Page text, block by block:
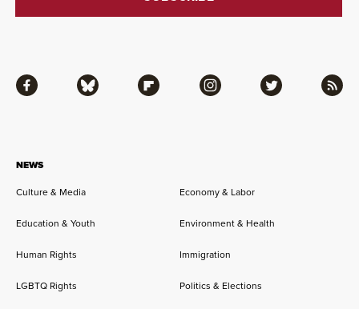
NEWS
Culture & Media Economy & Labor
Education & Youth Environment & Health
Human Rights Immigration
LGBTQ Rights Politics & Elections
Facebook Bluesky Flipboard Instagram Twitter RSS